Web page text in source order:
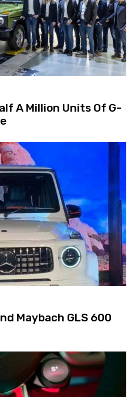
A Million Units Of G-
Maybach GLS 600